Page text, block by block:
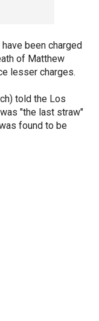
been charged
of Matthew
lesser charges.
told the Los
"the last straw"
found to be